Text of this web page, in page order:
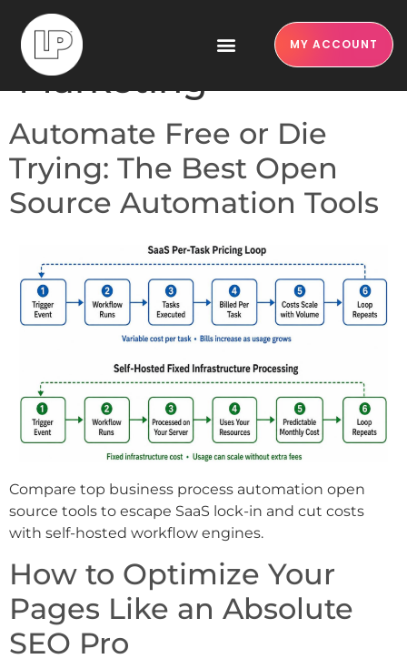
MY ACCOUNT
Category:
Content
Marketing
Automate Free or Die
Trying: The Best Open
Source Automation Tools
Compare top business process automation open
source tools to escape SaaS lock-in and cut costs
with self-hosted workflow engines.
How to Optimize Your
Pages Like an Absolute
SEO Pro